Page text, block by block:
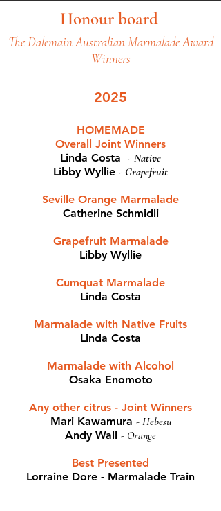
Honour board
The Dalemain Australian Marmalade Award
Winners
2025
HOMEMADE
Overall Joint Winners
Linda Costa - Native
Libby Wyllie - Grapefruit
Seville Orange Marmalade
Catherine Schmidli
Grapefruit Marmalade​
Libby Wyllie
Cumquat Marmalade​
Linda Costa
Marmalade with Native Fruits
Linda Costa
Marmalade with Alcohol
Osaka Enomoto
Any other citrus - Joint Winners
Mari Kawamura -Hebesu
Andy Wall - Orange
Best Presented
Lorraine Dore - Marmalade Train